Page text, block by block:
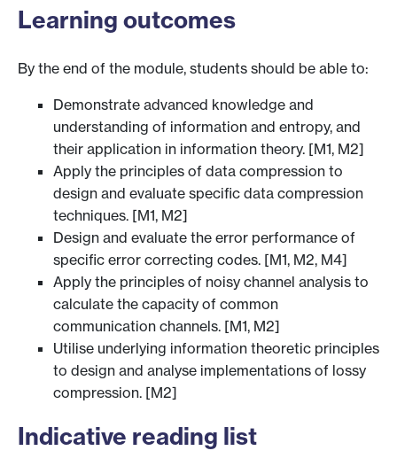
Learning outcomes
By the end of the module, students should be able to:
Demonstrate advanced knowledge and
understanding of information and entropy, and
their application in information theory. [M1, M2]
Apply the principles of data compression to
design and evaluate specific data compression
techniques. [M1, M2]
Design and evaluate the error performance of
specific error correcting codes. [M1, M2, M4]
Apply the principles of noisy channel analysis to
calculate the capacity of common
communication channels. [M1, M2]
Utilise underlying information theoretic principles
to design and analyse implementations of lossy
compression. [M2]
Indicative reading list